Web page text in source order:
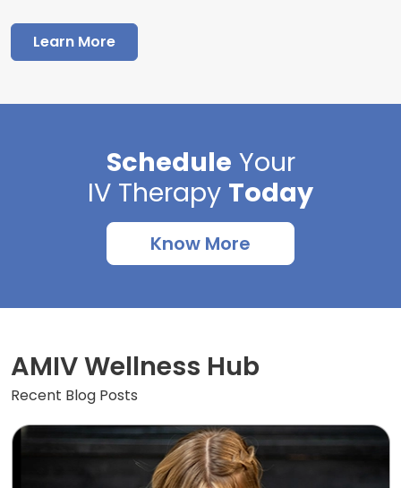
Learn More
Schedule Your
IV Therapy Today
Know More
AMIV Wellness Hub
Recent Blog Posts